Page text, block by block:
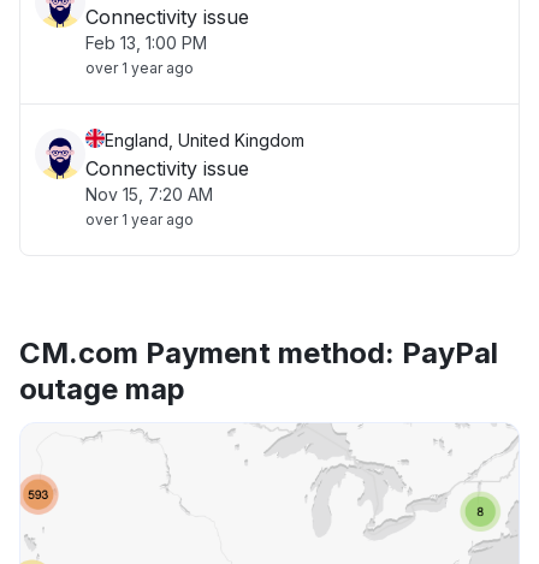
Connectivity issue
Feb 13, 1:00 PM
over 1 year ago
England, United Kingdom
Connectivity issue
Nov 15, 7:20 AM
over 1 year ago
CM.com Payment method: PayPal
outage map